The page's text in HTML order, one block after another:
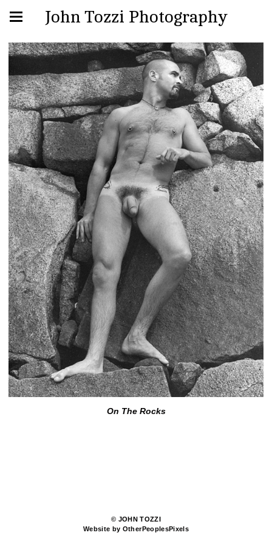
John Tozzi Photography
On The Rocks
© JOHN TOZZI
Website by OtherPeoplesPixels